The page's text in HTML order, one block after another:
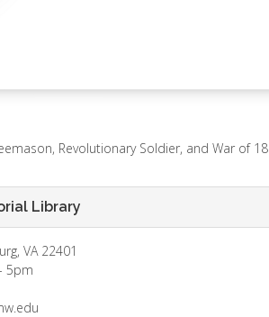
Revolutionary Soldier, and War of
Library
VA 22401
5pm